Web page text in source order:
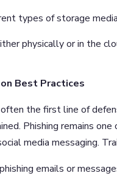
types of storage
physically or in the
Best Practices
the first line of
Phishing remains
media messaging.
emails or